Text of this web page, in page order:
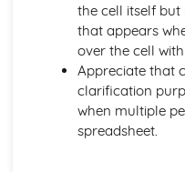
Sorting Information in
Searching Information
Editing a Relational
Creating Forms,
Electronic
Using Tasks/To-Do Lists
the cell itself
that appears
over the cell
Appreciate that
clarification
when multiple
spreadsheet.